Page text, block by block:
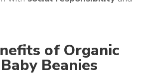
of Organic
Beanies